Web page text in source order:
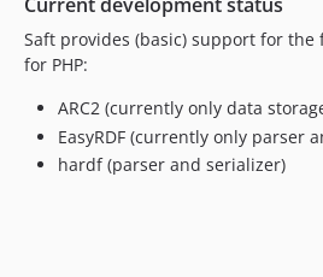
Saft provides (basic) support for the
for PHP:
ARC2 (currently only data
EasyRDF (currently only parser
hardf (parser and serializer)